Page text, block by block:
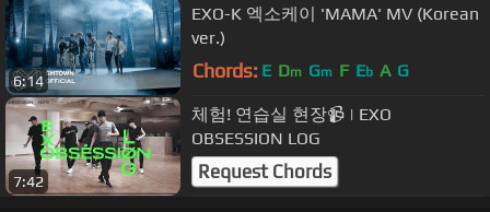
6:14
EXO-K 엑소케이 'MAMA' MV (Korean
ver.)
Chords: E Dm Gm F Eb A G
7:42
체험! 연습실 현장📹 | EXO
OBSESSION LOG
Request Chords